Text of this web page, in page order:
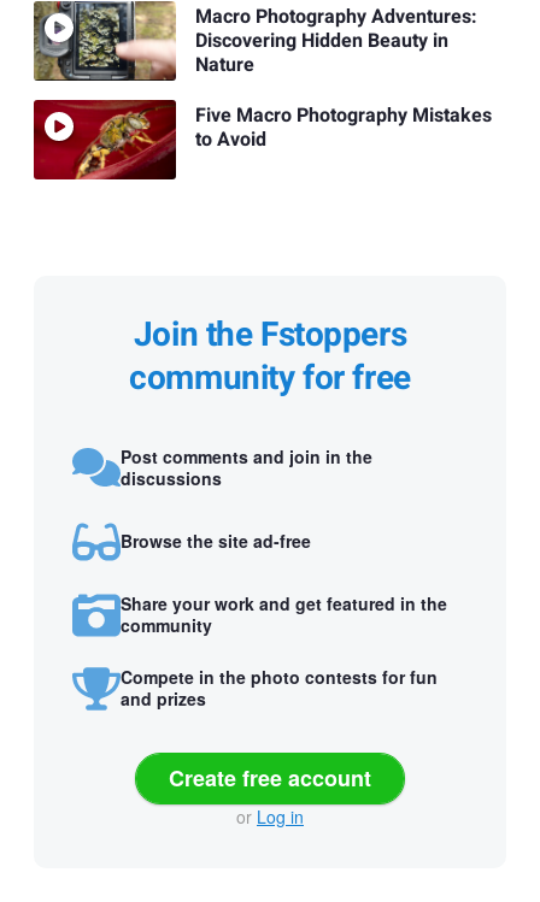
Macro Photography Adventures:
Discovering Hidden Beauty in
Nature
Five Macro Photography Mistakes
to Avoid
Join the Fstoppers
community for free
Post comments and join in the
discussions
Browse the site ad-free
Share your work and get featured in the
community
Compete in the photo contests for fun
and prizes
Create free account
or Log in